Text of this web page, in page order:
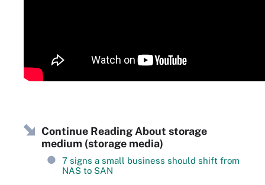
Continue Reading About storage
medium (storage media)
7 signs a small business should shift from
NAS to SAN